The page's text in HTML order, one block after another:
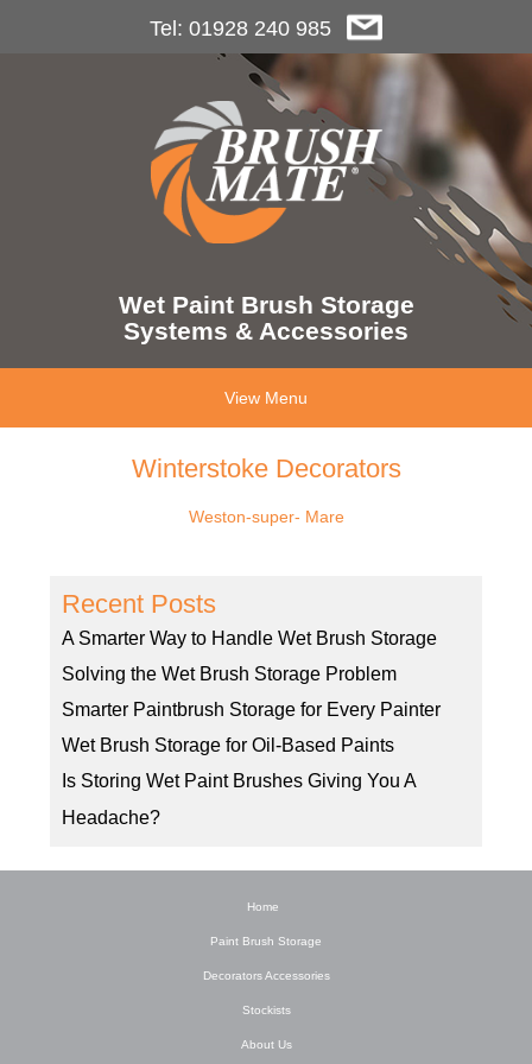
Tel: 01928 240 985
Wet Paint Brush Storage
Systems & Accessories
View Menu
Winterstoke Decorators
Weston-super- Mare
Recent Posts
A Smarter Way to Handle Wet Brush Storage
Solving the Wet Brush Storage Problem
Smarter Paintbrush Storage for Every Painter
Wet Brush Storage for Oil-Based Paints
Is Storing Wet Paint Brushes Giving You A
Headache?
Home
Paint Brush Storage
Decorators Accessories
Stockists
About Us